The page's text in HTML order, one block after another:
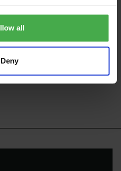
all
Deny